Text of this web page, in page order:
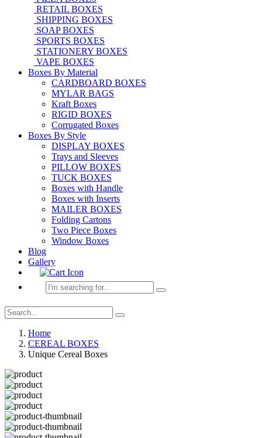
RETAIL BOXES
SHIPPING BOXES
SOAP BOXES
SPORTS BOXES
STATIONERY BOXES
VAPE BOXES
Boxes By Material
CARDBOARD BOXES
MYLAR BAGS
Kraft Boxes
RIGID BOXES
Corrugated Boxes
Boxes By Style
DISPLAY BOXES
Trays and Sleeves
PILLOW BOXES
TUCK BOXES
Boxes with Handle
Boxes with Inserts
MAILER BOXES
Folding Cartons
Two Piece Boxes
Window Boxes
Blog
Gallery
Home
CEREAL BOXES
Unique Cereal Boxes